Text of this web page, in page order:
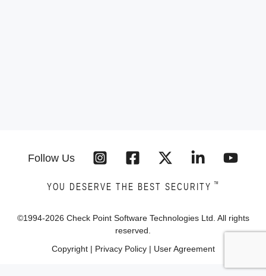
Follow Us
YOU DESERVE THE BEST SECURITY ™
©1994-2026 Check Point Software Technologies Ltd. All rights
reserved.
Copyright| Privacy Policy| User Agreement